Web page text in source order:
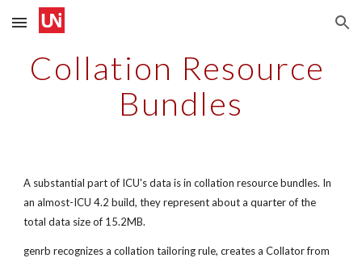
Skip to main content Skip to navigation
Collation Resource
Bundles
A substantial part of ICU's data is in collation resource bundles. In
an almost-ICU 4.2 build, they represent about a quarter of the
total data size of 15.2MB.
genrb recognizes a collation tailoring rule, creates a Collator from